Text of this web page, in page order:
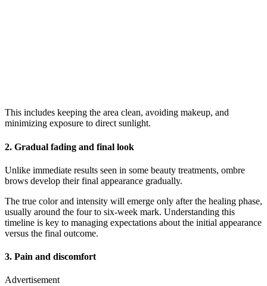
This includes keeping the area clean, avoiding makeup, and
minimizing exposure to direct sunlight.
2. Gradual fading and final look
Unlike immediate results seen in some beauty treatments, ombre
brows develop their final appearance gradually.
The true color and intensity will emerge only after the healing phase,
usually around the four to six-week mark. Understanding this
timeline is key to managing expectations about the initial appearance
versus the final outcome.
3. Pain and discomfort
Advertisement